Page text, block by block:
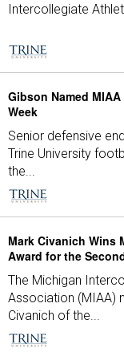
Intercollegiate
Gibson Named
Week
Senior defensive
Trine University
the...
Mark Civanich Wins
Award for the
The Michigan
Association (MIAA)
Civanich of the...